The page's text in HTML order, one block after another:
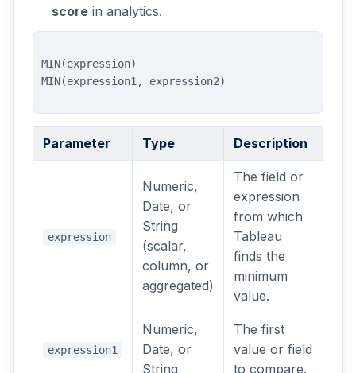
score in analytics.
MIN(expression)
Parameter Type Description
expression
Numeric,
Date, or
String
(scalar,
column, or
aggregated)
The field or
expression
from which
Tableau
finds the
minimum
value.
expression1
Numeric,
Date, or
String
The first
value or field
to compare.